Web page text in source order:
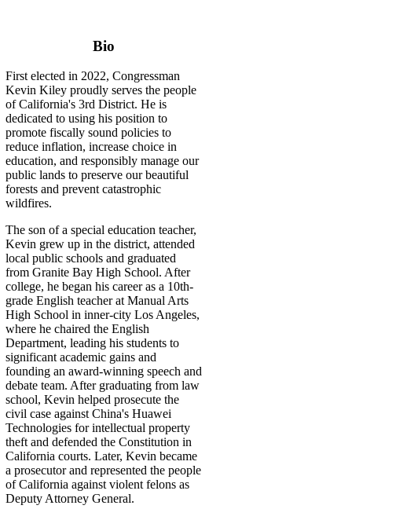
Bio
First elected in 2022, Congressman
Kevin Kiley proudly serves the people
of California's 3rd District. He is
dedicated to using his position to
promote fiscally sound policies to
reduce inflation, increase choice in
education, and responsibly manage our
public lands to preserve our beautiful
forests and prevent catastrophic
wildfires.
The son of a special education teacher,
Kevin grew up in the district, attended
local public schools and graduated
from Granite Bay High School. After
college, he began his career as a 10th-
grade English teacher at Manual Arts
High School in inner-city Los Angeles,
where he chaired the English
Department, leading his students to
significant academic gains and
founding an award-winning speech and
debate team. After graduating from law
school, Kevin helped prosecute the
civil case against China's Huawei
Technologies for intellectual property
theft and defended the Constitution in
California courts. Later, Kevin became
a prosecutor and represented the people
of California against violent felons as
Deputy Attorney General.